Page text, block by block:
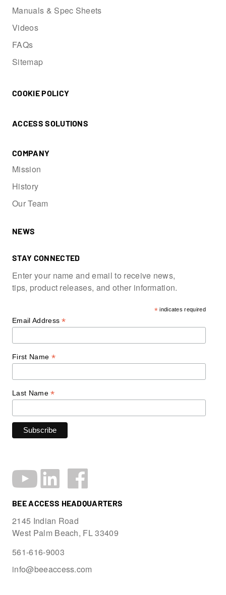
Manuals & Spec Sheets
Videos
FAQs
Sitemap
COOKIE POLICY
ACCESS SOLUTIONS
COMPANY
Mission
History
Our Team
NEWS
STAY CONNECTED
Enter your name and email to receive news,
tips, product releases, and other information.
*indicates required
Email Address*
First Name *
Last Name*
BEE ACCESS HEADQUARTERS
2145 Indian Road
West Palm Beach, FL 33409
561-616-9003
info@beeaccess.com